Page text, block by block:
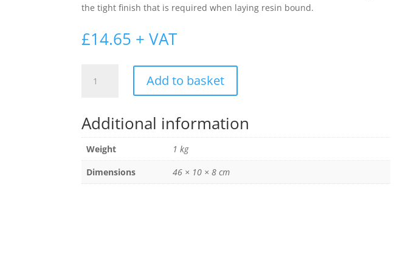
the tight finish that is required when laying resin bound.
£14.65 + VAT
Flooring
quantity
Add to basket
Additional information
Weight
1 kg
Dimensions
46 × 10 × 8 cm